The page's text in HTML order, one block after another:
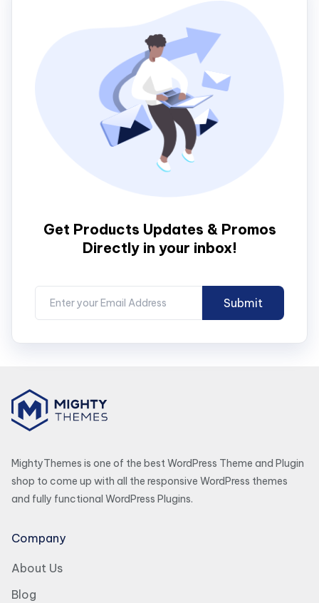
Get Products Updates & Promos
Directly in your inbox!
MightyThemes is one of the best WordPress Theme and Plugin
shop to come up with all the responsive WordPress themes
and fully functional WordPress Plugins.
Company
About Us
Blog